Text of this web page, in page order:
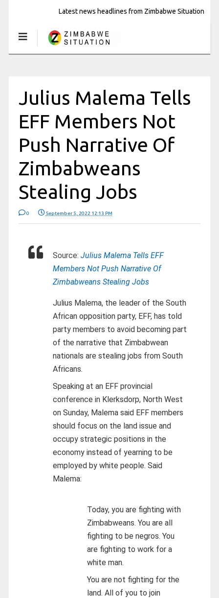
Latest news headlines from Zimbabwe Situation
Julius Malema Tells
EFF Members Not
Push Narrative Of
Zimbabweans
Stealing Jobs
0 September 5, 2022 12:13 PM
Source: Julius Malema Tells EFF
Members Not Push Narrative Of
Zimbabweans Stealing Jobs
Julius Malema, the leader of the South
African opposition party, EFF, has told
party members to avoid becoming part
of the narrative that Zimbabwean
nationals are stealing jobs from South
Africans.
Speaking at an EFF provincial
conference in Klerksdorp, North West
on Sunday, Malema said EFF members
should focus on the land issue and
occupy strategic positions in the
economy instead of yearning to be
employed by white people. Said
Malema:
Today, you are fighting with
Zimbabweans. You are all
fighting to be negros. You
are fighting to work for a
white man.
You are not fighting for the
land. All of you to join